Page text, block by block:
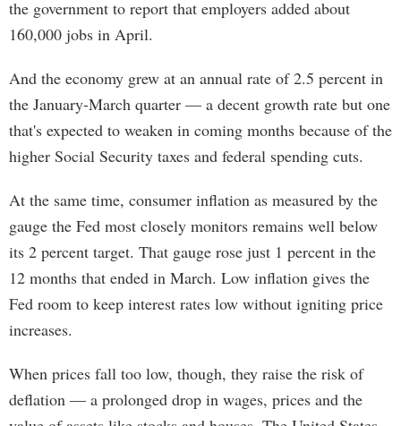
the government to report that employers added about
160,000 jobs in April.
And the economy grew at an annual rate of 2.5 percent in
the January-March quarter — a decent growth rate but one
that's expected to weaken in coming months because of the
higher Social Security taxes and federal spending cuts.
At the same time, consumer inflation as measured by the
gauge the Fed most closely monitors remains well below
its 2 percent target. That gauge rose just 1 percent in the
12 months that ended in March. Low inflation gives the
Fed room to keep interest rates low without igniting price
increases.
When prices fall too low, though, they raise the risk of
deflation — a prolonged drop in wages, prices and the